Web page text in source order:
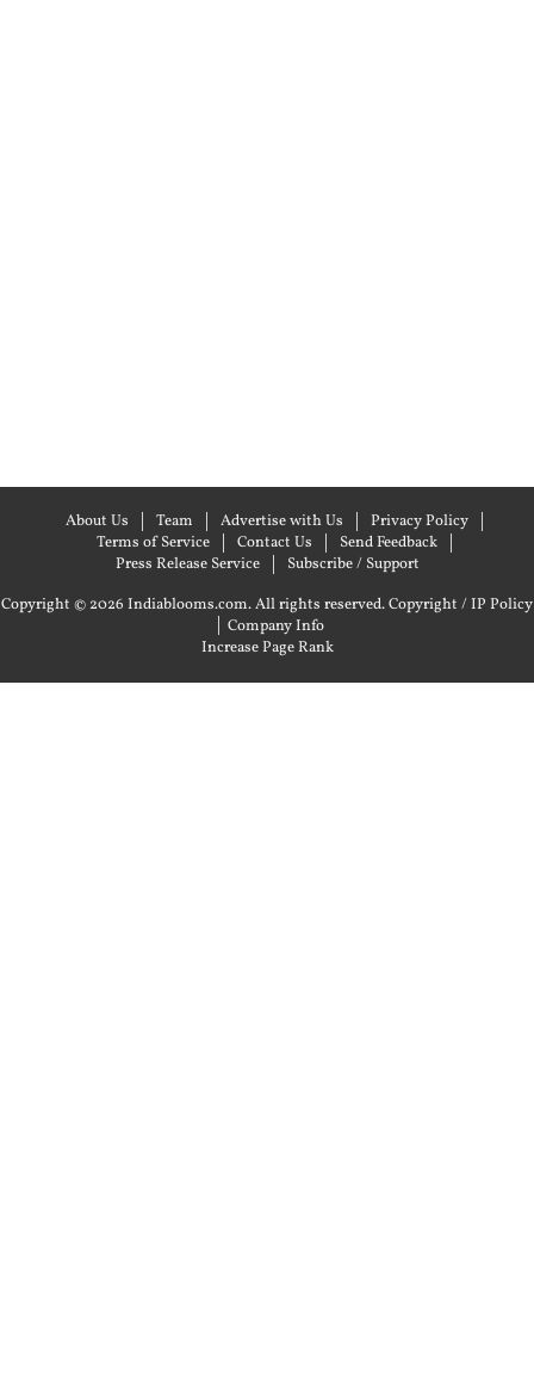
About Us Team Advertise with Us
Privacy Policy
Terms of Service
Contact Us
Send Feedback
Press Release Service
Subscribe / Support
Copyright © 2026 Indiablooms.com. All rights reserved.Copyright / IP Policy
| Company Info
Increase Page Rank